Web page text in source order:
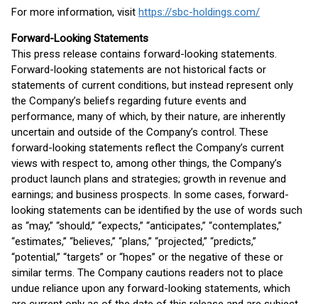
For more information, visit https://sbc-holdings.com/
Forward-Looking Statements
This press release contains forward-looking statements.
Forward-looking statements are not historical facts or
statements of current conditions, but instead represent only
the Company’s beliefs regarding future events and
performance, many of which, by their nature, are inherently
uncertain and outside of the Company’s control. These
forward-looking statements reflect the Company’s current
views with respect to, among other things, the Company’s
product launch plans and strategies; growth in revenue and
earnings; and business prospects. In some cases, forward-
looking statements can be identified by the use of words such
as “may,” “should,” “expects,” “anticipates,” “contemplates,”
“estimates,” “believes,” “plans,” “projected,” “predicts,”
“potential,” “targets” or “hopes” or the negative of these or
similar terms. The Company cautions readers not to place
undue reliance upon any forward-looking statements, which